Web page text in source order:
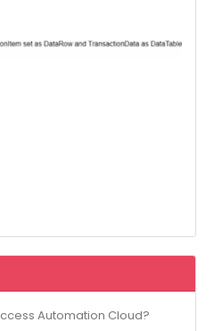
Automation Cloud?